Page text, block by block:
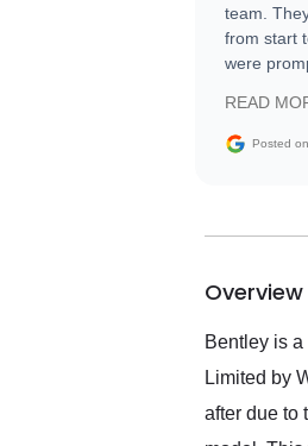
team.
from start
were
facilitating
with the
busiest
them
service as
READ
Posted on
Bentley is
Limited by
after due to